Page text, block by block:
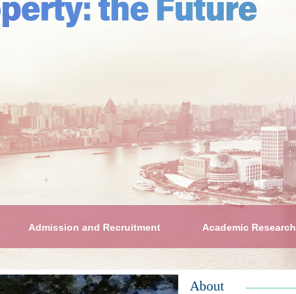
Admission and Recruitment Academic Research
About